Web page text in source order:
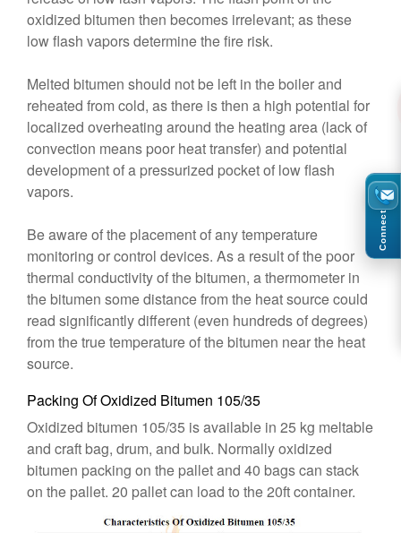
oxidized bitumen then becomes irrelevant; as these
low flash vapors determine the fire risk.
Melted bitumen should not be left in the boiler and
reheated from cold, as there is then a high potential for
localized overheating around the heating area (lack of
convection means poor heat transfer) and potential
development of a pressurized pocket of low flash
vapors.
Be aware of the placement of any temperature
monitoring or control devices. As a result of the poor
thermal conductivity of the bitumen, a thermometer in
the bitumen some distance from the heat source could
read significantly different (even hundreds of degrees)
from the true temperature of the bitumen near the heat
source.
Packing Of Oxidized Bitumen 105/35
Oxidized bitumen 105/35 is available in 25 kg meltable
and craft bag, drum, and bulk. Normally oxidized
bitumen packing on the pallet and 40 bags can stack
on the pallet. 20 pallet can load to the 20ft container.
Connect